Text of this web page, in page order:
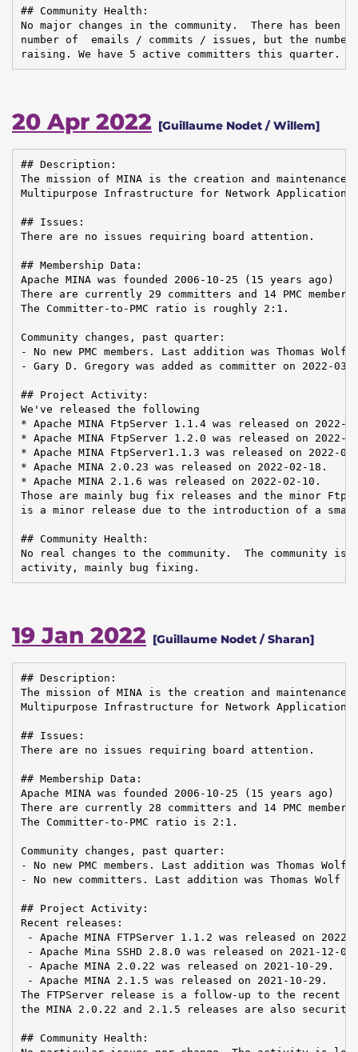
## Community Health:
No major changes in the community.  There has been
number of  emails / commits / issues, but the number
raising. We have 5 active committers this quarter.
20 Apr 2022 [Guillaume Nodet / Willem]
## Description:
The mission of MINA is the creation and
Multipurpose Infrastructure for Network Application
## Issues:
There are no issues requiring board attention.
## Membership Data:
Apache MINA was founded 2006-10-25 (15 years ago)
There are currently 29 committers and 14 PMC
The Committer-to-PMC ratio is roughly 2:1.
Community changes, past quarter:
- No new PMC members. Last addition was Thomas Wolf
- Gary D. Gregory was added as committer on 2022-03-
## Project Activity:
We've released the following
* Apache MINA FtpServer 1.1.4 was released on 2022-
* Apache MINA FtpServer 1.2.0 was released on 2022-
* Apache MINA FtpServer1.1.3 was released on 2022-
* Apache MINA 2.0.23 was released on 2022-02-18.
* Apache MINA 2.1.6 was released on 2022-02-10.
Those are mainly bug fix releases and the minor
is a minor release due to the introduction of a small
## Community Health:
No real changes to the community.  The community
activity, mainly bug fixing.
19 Jan 2022 [Guillaume Nodet / Sharan]
## Description:
The mission of MINA is the creation and
Multipurpose Infrastructure for Network Application
## Issues:
There are no issues requiring board attention.
## Membership Data:
Apache MINA was founded 2006-10-25 (15 years ago)
There are currently 28 committers and 14 PMC
The Committer-to-PMC ratio is 2:1.
Community changes, past quarter:
- No new PMC members. Last addition was Thomas Wolf
- No new committers. Last addition was Thomas Wolf
## Project Activity:
Recent releases:
- Apache MINA FTPServer 1.1.2 was released on 2022-
- Apache Mina SSHD 2.8.0 was released on 2021-12-
- Apache MINA 2.0.22 was released on 2021-10-29.
- Apache MINA 2.1.5 was released on 2021-10-29.
The FTPServer release is a follow-up to the recent
the MINA 2.0.22 and 2.1.5 releases are also security
## Community Health: